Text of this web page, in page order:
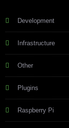
Development
Infrastructure
Other
Plugins
Raspberry Pi